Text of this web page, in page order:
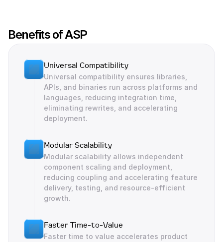
Benefits of ASP
Universal Compatibility
Universal compatibility ensures libraries,
APIs, and binaries run across platforms and
languages, reducing integration time,
eliminating rewrites, and accelerating
deployment.
Modular Scalability
Modular scalability allows independent
component scaling and deployment,
reducing coupling and accelerating feature
delivery, testing, and resource-efficient
growth.
Faster Time-to-Value
Faster time to value accelerates product